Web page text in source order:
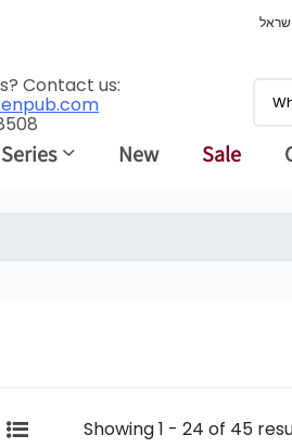
Contact us:
New Sale
Showing 1 - 24 of 45